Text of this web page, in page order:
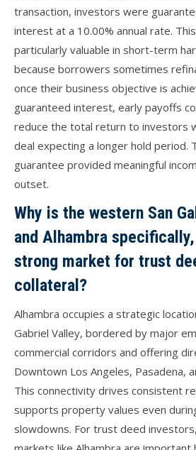
transaction, investors were
interest at a 10.00% annual rate.
particularly valuable in short-term
because borrowers sometimes
once their business objective is
guaranteed interest, early payoffs
reduce the total return to investors
deal expecting a longer hold period.
guarantee provided meaningful
outset.
Why is the western San
and Alhambra
strong market for trust
collateral?
Alhambra occupies a strategic
Gabriel Valley, bordered by major
commercial corridors and offering
Downtown Los Angeles, Pasadena,
This connectivity drives consistent
supports property values even
slowdowns. For trust deed